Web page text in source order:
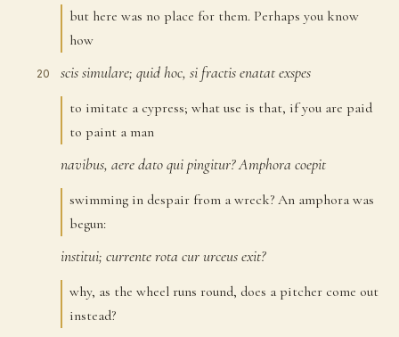
but here was no place for them. Perhaps you know
how
20 scissimulare; quidhoc, si fractisenatatexspes
to imitate a cypress; what use is that, if you are paid
to paint a man
navibus, aeredatoquipingitur?Amphora coepit
swimming in despair from a wreck? An amphora was
begun:
institui; currenterota cururceusexit?
why, as the wheel runs round, does a pitcher come out
instead?